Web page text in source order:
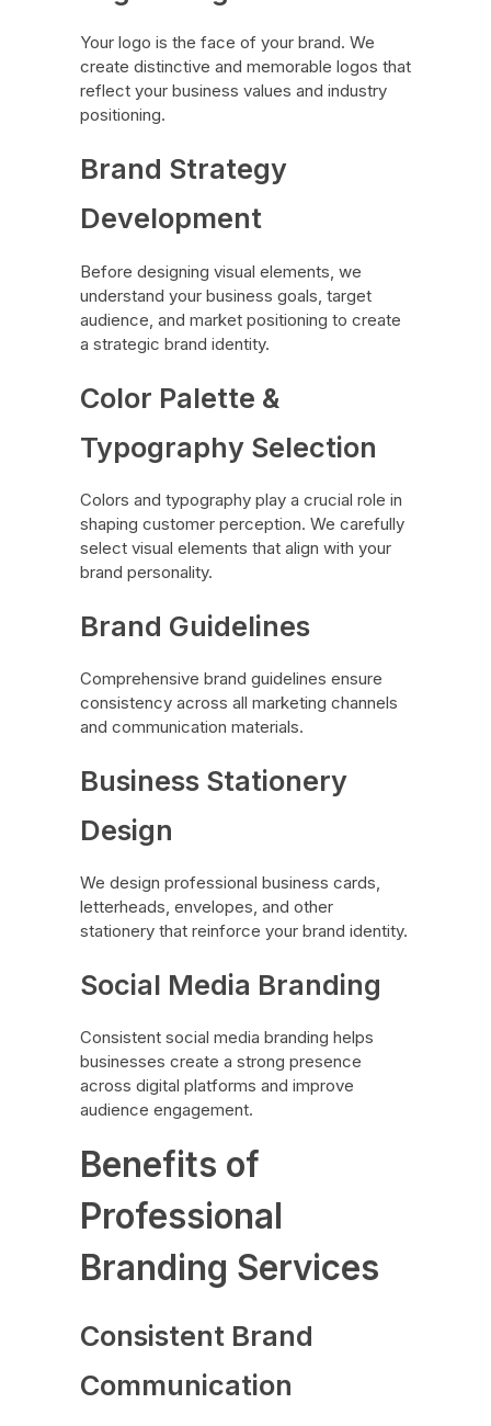
Your logo is the face of your brand. We
create distinctive and memorable logos that
reflect your business values and industry
positioning.
Brand Strategy
Development
Before designing visual elements, we
understand your business goals, target
audience, and market positioning to create
a strategic brand identity.
Color Palette &
Typography Selection
Colors and typography play a crucial role in
shaping customer perception. We carefully
select visual elements that align with your
brand personality.
Brand Guidelines
Comprehensive brand guidelines ensure
consistency across all marketing channels
and communication materials.
Business Stationery
Design
We design professional business cards,
letterheads, envelopes, and other
stationery that reinforce your brand identity.
Social Media Branding
Consistent social media branding helps
businesses create a strong presence
across digital platforms and improve
audience engagement.
Benefits of
Professional
Branding Services
Consistent Brand
Communication